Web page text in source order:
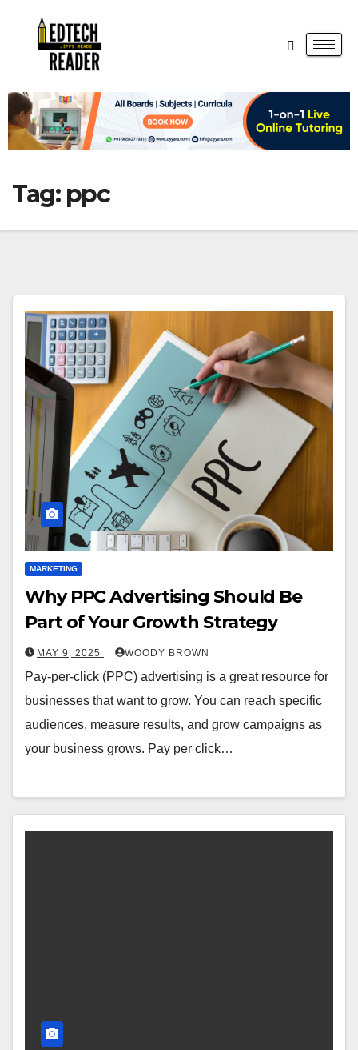
Tag: ppc
MARKETING
Why PPC Advertising Should Be
Part of Your Growth Strategy
MAY 9, 2025 WOODY BROWN
Pay-per-click (PPC) advertising is a great resource for
businesses that want to grow. You can reach specific
audiences, measure results, and grow campaigns as
your business grows. Pay per click…